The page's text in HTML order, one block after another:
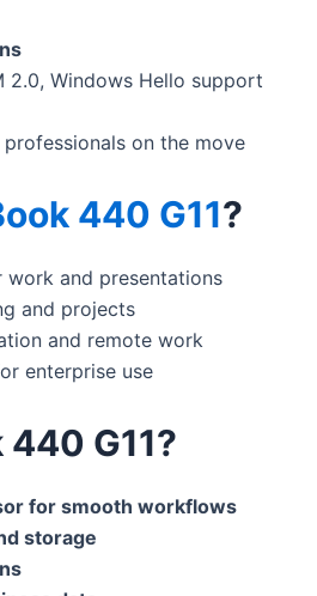
2.0, Windows Hello support
on the move
440 G11?
and presentations
and projects
and remote work
enterprise use
G11?
for smooth workflows
storage